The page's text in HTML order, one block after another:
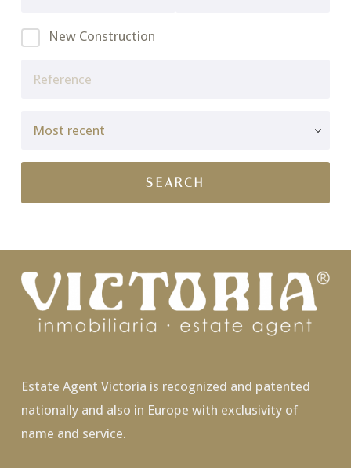
New Construction
Estate Agent Victoria is recognized and patented
nationally and also in Europe with exclusivity of
name and service.